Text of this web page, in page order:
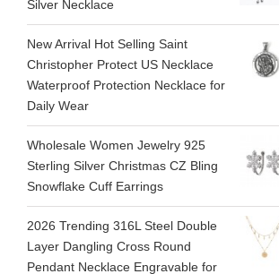
Silver Necklace
New Arrival Hot Selling Saint
Christopher Protect US Necklace
Waterproof Protection Necklace for
Daily Wear
Wholesale Women Jewelry 925
Sterling Silver Christmas CZ Bling
Snowflake Cuff Earrings
2026 Trending 316L Steel Double
Layer Dangling Cross Round
Pendant Necklace Engravable for